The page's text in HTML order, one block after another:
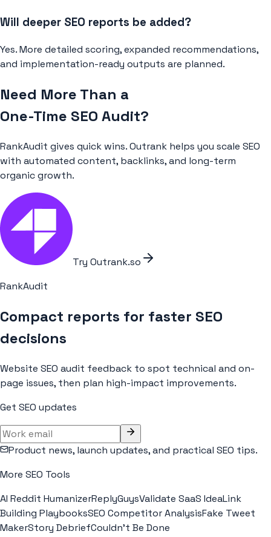
Will deeper SEO reports be added?
Yes. More detailed scoring, expanded recommendations,
and implementation-ready outputs are planned.
Need More Than a
One-Time SEO Audit?
RankAudit gives quick wins. Outrank helps you scale SEO
with automated content, backlinks, and long-term
organic growth.
Try Outrank.so
RankAudit
Compact reports for faster SEO
decisions
Website SEO audit feedback to spot technical and on-
page issues, then plan high-impact improvements.
Get SEO updates
Product news, launch updates, and practical SEO tips.
More SEO Tools
AI Reddit HumanizerReplyGuysValidate SaaS IdeaLink
Building PlaybooksSEO Competitor AnalysisFake Tweet
MakerStory DebriefCouldn't Be Done